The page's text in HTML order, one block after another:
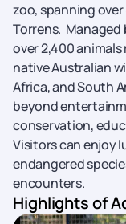
zoo, spanning
Torrens. Managed
over 2,400
native Australian
Africa, and South
beyond
conservation,
Visitors can enjoy
endangered
encounters.
Highlights of